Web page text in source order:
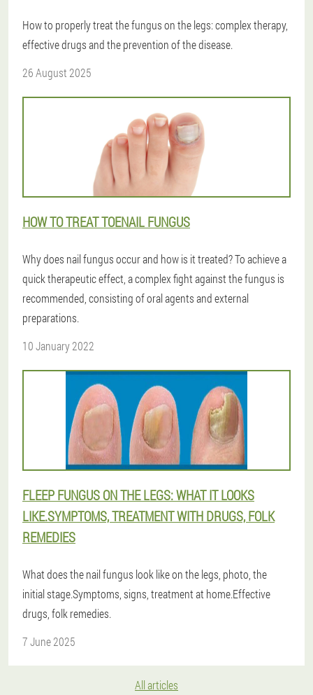
How to properly treat the fungus on the legs: complex therapy,
effective drugs and the prevention of the disease.
26 August 2025
HOW TO TREAT TOENAIL FUNGUS
Why does nail fungus occur and how is it treated? To achieve a
quick therapeutic effect, a complex fight against the fungus is
recommended, consisting of oral agents and external
preparations.
10 January 2022
FLEEP FUNGUS ON THE LEGS: WHAT IT LOOKS
LIKE.SYMPTOMS, TREATMENT WITH DRUGS, FOLK
REMEDIES
What does the nail fungus look like on the legs, photo, the
initial stage.Symptoms, signs, treatment at home.Effective
drugs, folk remedies.
7 June 2025
All articles